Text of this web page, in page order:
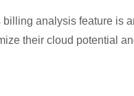
billing analysis feature is
their cloud potential